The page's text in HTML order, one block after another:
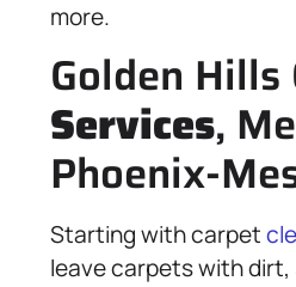
more.
Golden Hills
Services,
Phoenix-
Starting with carpet
leave carpets with dirt,